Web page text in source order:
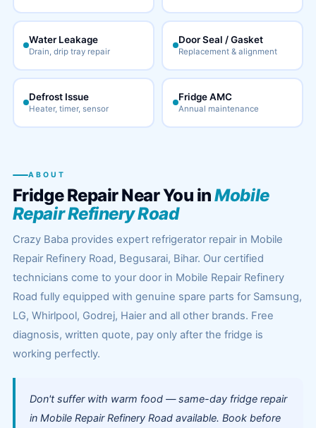
Water Leakage
Drain, drip tray repair
Door Seal / Gasket
Replacement & alignment
Defrost Issue
Heater, timer, sensor
Fridge AMC
Annual maintenance
ABOUT
Fridge Repair Near You inMobile
Repair Refinery Road
Crazy Baba provides expert refrigerator repair in Mobile
Repair Refinery Road, Begusarai, Bihar. Our certified
technicians come to your door in Mobile Repair Refinery
Road fully equipped with genuine spare parts for Samsung,
LG, Whirlpool, Godrej, Haier and all other brands. Free
diagnosis, written quote, pay only after the fridge is
working perfectly.
Don't suffer with warm food — same-day fridge repair
in Mobile Repair Refinery Road available. Book before